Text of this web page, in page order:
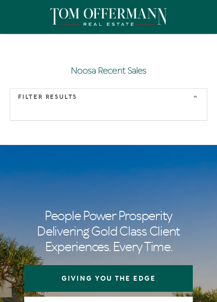
Noosa Recent Sales
FILTER RESULTS
People Power Prosperity
Delivering Gold Class Client
Experiences. Every Time.
GIVING YOU THE EDGE